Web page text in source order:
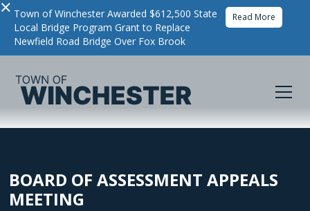
× Town of Winchester Awarded $612,500 State
Local Bridge Program Grant to Replace
Newfield Road Bridge Over Fox Brook
Read More
BOARD OF ASSESSMENT APPEALS
MEETING